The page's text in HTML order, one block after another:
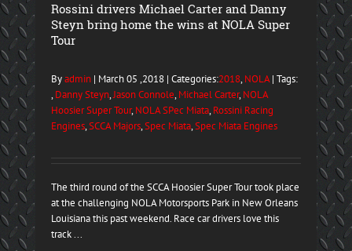
Rossini drivers Michael Carter and Danny
Steyn bring home the wins at NOLA Super
Tour
Byadmin| March 05 ,2018 | Categories:2018, NOLA| Tags:
, Danny Steyn,Jason Connole, Michael Carter, NOLA
Hoosier Super Tour, NOLA SPec Miata, Rossini Racing
Engines,SCCA Majors,Spec Miata,Spec Miata Engines
The third round of the SCCA Hoosier Super Tour took place
at the challenging NOLA Motorsports Park in New Orleans
Louisiana this past weekend. Race car drivers love this
track ...